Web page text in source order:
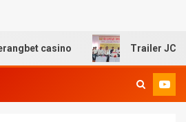
casino Trailer JCC